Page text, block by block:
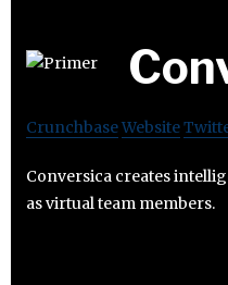
CrunchbaseWebsite
Conversica creates
as virtual team members.